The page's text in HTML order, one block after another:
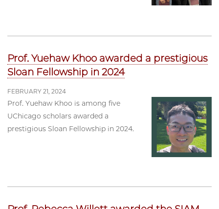
Prof. Yuehaw Khoo awarded a prestigious
Sloan Fellowship in 2024
FEBRUARY 21, 2024
Prof. Yuehaw Khoo is among five
UChicago scholars awarded a
prestigious Sloan Fellowship in 2024.